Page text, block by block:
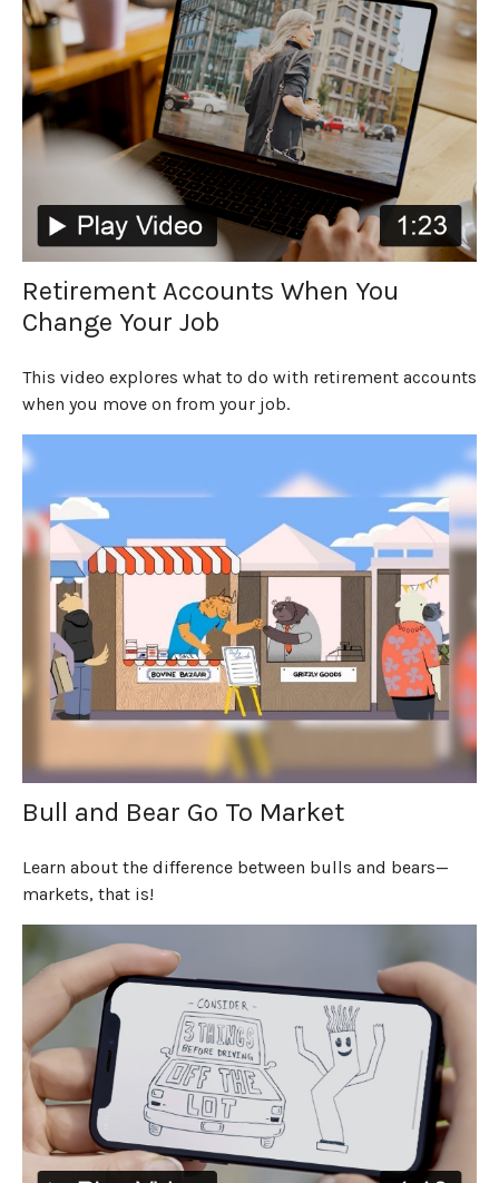
Retirement Accounts When You
Change Your Job
This video explores what to do with retirement accounts
when you move on from your job.
Bull and Bear Go To Market
Learn about the difference between bulls and bears—
markets, that is!